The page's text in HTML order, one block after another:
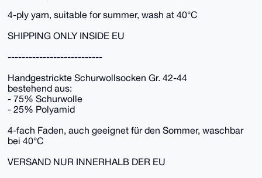
4-ply yarn, suitable for summer, wash at 40°C
SHIPPING ONLY INSIDE EU
---------------------------
Handgestrickte Schurwollsocken Gr. 42-44
bestehend aus:
- 75% Schurwolle
- 25% Polyamid
4-fach Faden, auch geeignet für den Sommer, waschbar
bei 40°C
VERSAND NUR INNERHALB DER EU